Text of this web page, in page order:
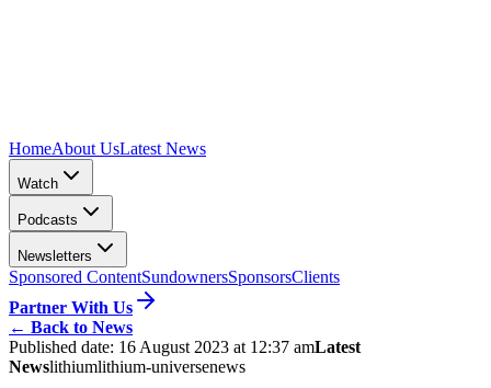
HomeAbout UsLatest News
Watch
Podcasts
Newsletters
Sponsored ContentSundownersSponsorsClients
Partner With Us
← Back to News
Published date: 16 August 2023 at 12:37 amLatest
Newslithiumlithium-universenews